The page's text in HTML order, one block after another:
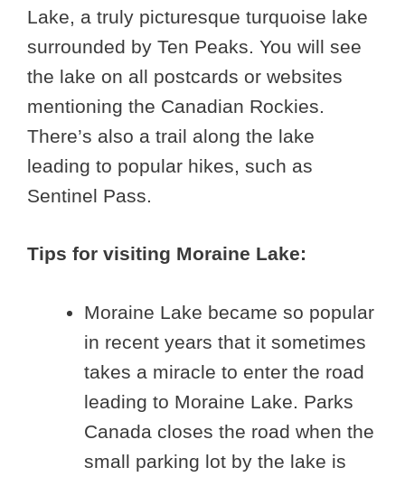
Lake, a truly picturesque turquoise lake
surrounded by Ten Peaks. You will see
the lake on all postcards or websites
mentioning the Canadian Rockies.
There’s also a trail along the lake
leading to popular hikes, such as
Sentinel Pass.
Tips for visiting Moraine Lake:
Moraine Lake became so popular
in recent years that it sometimes
takes a miracle to enter the road
leading to Moraine Lake. Parks
Canada closes the road when the
small parking lot by the lake is